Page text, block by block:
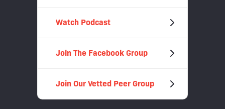
Watch Podcast
Join The Facebook Group
Join Our Vetted Peer Group